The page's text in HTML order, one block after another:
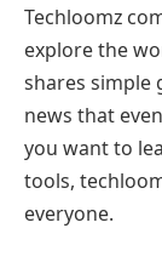
Techloomz
explore the
shares simple
news that
you want to
tools,
everyone.